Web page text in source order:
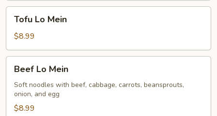
Mein
Tofu Lo Mein
$8.99
Mein
Beef Lo Mein
Soft noodles with beef, cabbage, carrots, beansprouts,
onion, and egg
$8.99